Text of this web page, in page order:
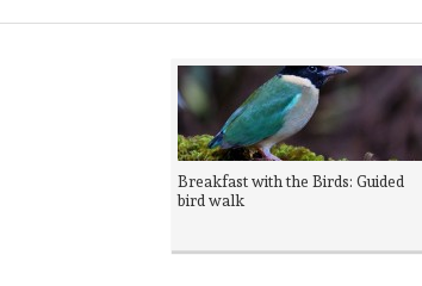
Breakfast with the Birds: Guided
bird walk